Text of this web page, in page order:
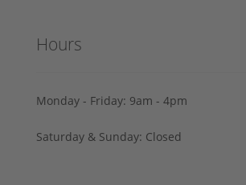
Hours
Monday - Friday: 9am - 4pm
Saturday & Sunday: Closed